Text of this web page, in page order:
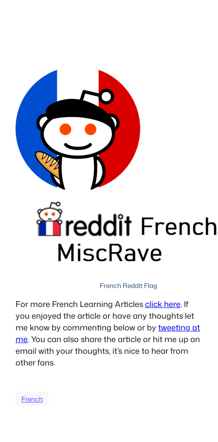
French Reddit Flag
For more French Learning Articlesclick here. If
you enjoyed the article or have any thoughts let
me know by commenting below or bytweeting at
me. You can also share the article or hit me up an
email with your thoughts, it’s nice to hear from
other fans.
French